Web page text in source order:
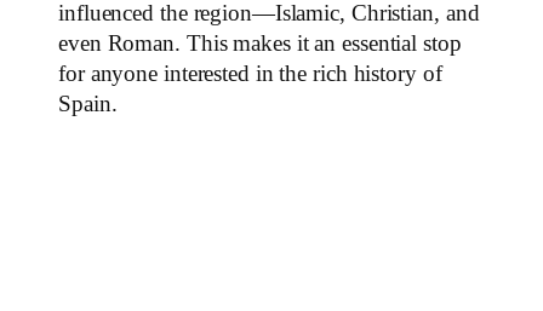
influenced the region—Islamic, Christian, and
even Roman. This makes it an essential stop
for anyone interested in the rich history of
Spain.